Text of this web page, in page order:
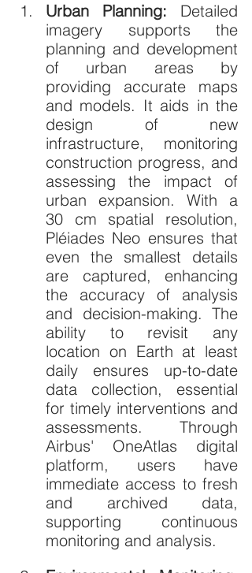
Urban Planning: Detailed
imagery supports the
planning and development
of urban areas by
providing accurate maps
and models. It aids in the
design of new
infrastructure, monitoring
construction progress, and
assessing the impact of
urban expansion. With a
30 cm spatial resolution,
Pléiades Neo ensures that
even the smallest details
are captured, enhancing
the accuracy of analysis
and decision-making. The
ability to revisit any
location on Earth at least
daily ensures up-to-date
data collection, essential
for timely interventions and
assessments. Through
Airbus' OneAtlas digital
platform, users have
immediate access to fresh
and archived data,
supporting continuous
monitoring and analysis.